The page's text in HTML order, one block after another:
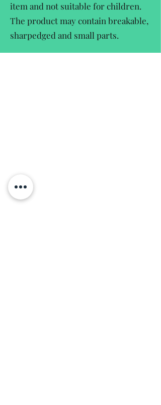
item and not suitable for children.
The product may contain breakable,
sharpedged and small parts.